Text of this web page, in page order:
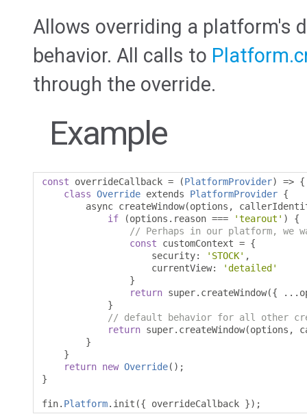
Allows overriding a platform's
behavior. All calls to
through the override.
Example
const overrideCallback = (PlatformProvider) => {
class Override extends PlatformProvider {
        async createWindow
(options ,
if
(options . reason === 'tearout' )
{
// Perhaps in our platform, we
const customContext = {
                    security
: 'STOCK' ,
                    currentView
:
'detailed'
}
return super. createWindow({ ...
}
// default behavior for all other
return super. createWindow(options ,
}
}
return new Override();
}
fin. Platform. init ({ overrideCallback });